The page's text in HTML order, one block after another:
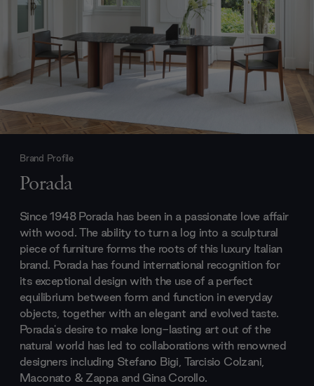
Brand Profile
Porada
Since 1948 Porada has been in a passionate love affair
with wood. The ability to turn a log into a sculptural
piece of furniture forms the roots of this luxury Italian
brand. Porada has found international recognition for
its exceptional design with the use of a perfect
equilibrium between form and function in everyday
objects, together with an elegant and evolved taste.
Porada's desire to make long-lasting art out of the
natural world has led to collaborations with renowned
designers including Stefano Bigi, Tarcisio Colzani,
Maconato & Zappa and Gina Corollo.